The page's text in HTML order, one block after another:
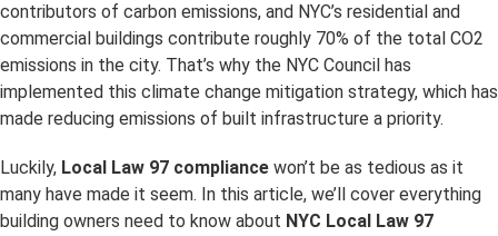
contributors of carbon emissions, and NYC’s residential and
commercial buildings contribute roughly 70% of the total CO2
emissions in the city. That’s why the NYC Council has
implemented this climate change mitigation strategy, which has
made reducing emissions of built infrastructure a priority.
Luckily, Local Law 97 compliance won’t be as tedious as it
many have made it seem. In this article, we’ll cover everything
building owners need to know about NYC Local Law 97